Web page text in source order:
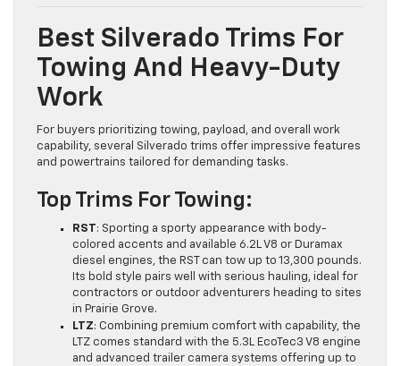
Best Silverado Trims For
Towing And Heavy-Duty
Work
For buyers prioritizing towing, payload, and overall work
capability, several Silverado trims offer impressive features
and powertrains tailored for demanding tasks.
Top Trims For Towing:
RST: Sporting a sporty appearance with body-
colored accents and available 6.2L V8 or Duramax
diesel engines, the RST can tow up to 13,300 pounds.
Its bold style pairs well with serious hauling, ideal for
contractors or outdoor adventurers heading to sites
in Prairie Grove.
LTZ: Combining premium comfort with capability, the
LTZ comes standard with the 5.3L EcoTec3 V8 engine
and advanced trailer camera systems offering up to